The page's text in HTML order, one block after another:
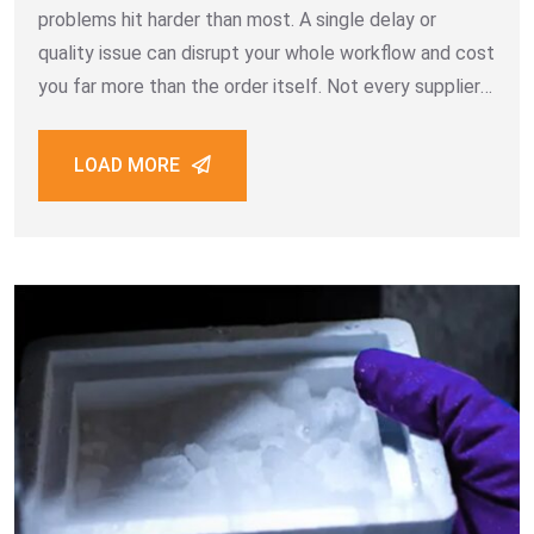
problems hit harder than most. A single delay or
quality issue can disrupt your whole workflow and cost
you far more than the order itself. Not every supplier
LOAD MORE